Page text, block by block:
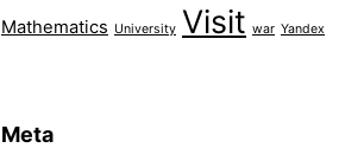
Mathematics University Visit war Yandex
Meta